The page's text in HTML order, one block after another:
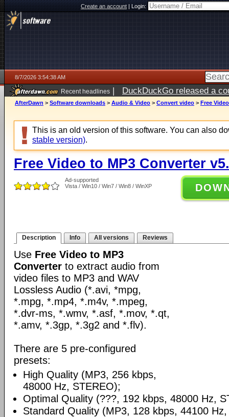
Create an account|Login:
8/7/2026 3:54:38 AM
Recent headlines | DuckDuckGo released a
ago
AfterDawn > Software downloads > Audio & Video > Convert video > Free
This is an old version of this software. You can also
stable version).
Free Video to MP3 Converter
Ad-supported
Vista / Win10 / Win7 / Win8 / WinXP
Description Info All versions Reviews
Use Free Video to MP3
Converter to extract audio from
video files to MP3 and WAV
Lossless Audio (*.avi, *mpg,
*.mpg, *.mp4, *.m4v, *.mpeg,
*.dvr-ms, *.wmv, *.asf, *.mov, *.qt,
*.amv, *.3gp, *.3g2 and *.flv).
There are 5 pre-configured
presets:
High Quality (MP3, 256 kbps,
48000 Hz, STEREO);
Optimal Quality (???, 192 kbps, 48000 Hz,
Standard Quality (MP3, 128 kbps, 44100